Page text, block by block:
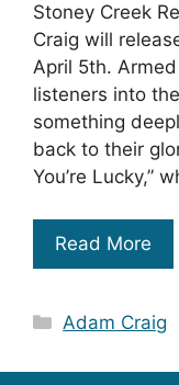
Stoney Creek
Craig will
April 5th.
listeners into
something
back to their
You’re Lucky,”
Read More
Categories
Adam Craig